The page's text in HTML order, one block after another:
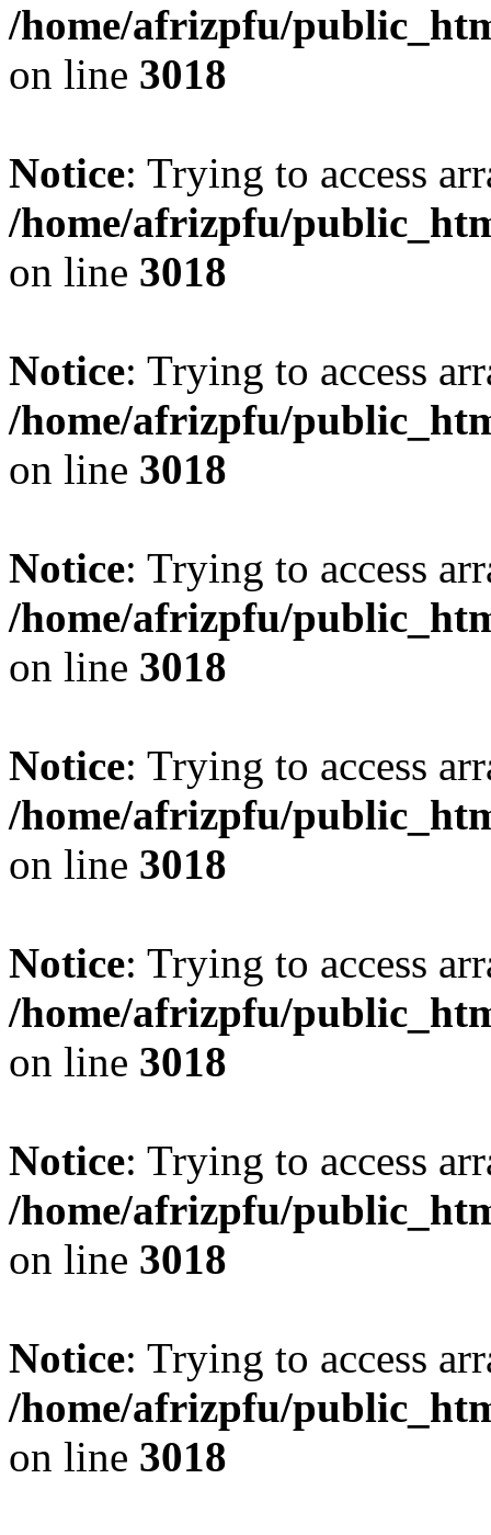
/home/afrizpfu/
on line 3018
Notice: Trying to access
/home/afrizpfu/
on line 3018
Notice: Trying to access
/home/afrizpfu/
on line 3018
Notice: Trying to access
/home/afrizpfu/
on line 3018
Notice: Trying to access
/home/afrizpfu/
on line 3018
Notice: Trying to access
/home/afrizpfu/
on line 3018
Notice: Trying to access
/home/afrizpfu/
on line 3018
Notice: Trying to access
/home/afrizpfu/
on line 3018